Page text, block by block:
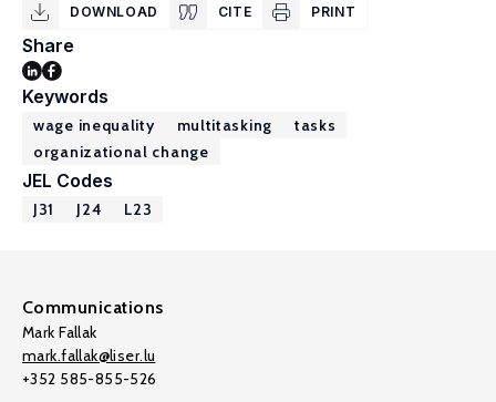
DOWNLOAD CITE PRINT
Share
Keywords
wage inequality multitasking
tasks
organizational change
JEL Codes
J31 J24 L23
Communications
Mark Fallak
mark.fallak@liser.lu
+352 585-855-526